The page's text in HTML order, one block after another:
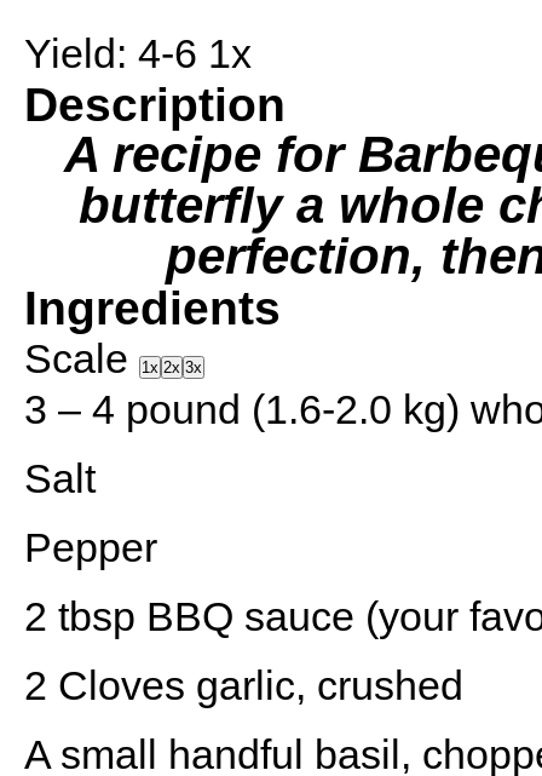
Yield: 4-6 1x
Description
A recipe for
butterfly a whole
perfection,
Ingredients
Scale 1x 2x 3x
3 – 4 pound (1.6-2.0 kg)
Salt
Pepper
2 tbsp BBQ sauce (your
2 Cloves garlic, crushed
A small handful basil,